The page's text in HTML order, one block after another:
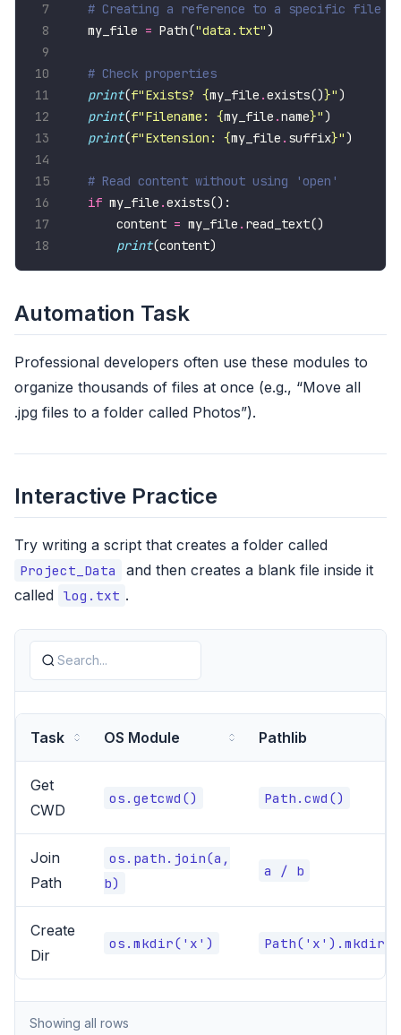
7
15
17
# Creating a reference to a specific file
my_file = Path("data.txt"
# Check properties
print(f"Exists? {my_file .exists()}"
print(f"Filename: {my_file .name}"
print(f"Extension: {my_file . suffix}"
# Read content without using 'open'
if my_file .
    content
= my_file .
print(content)
Automation Task
Professional developers often use these modules to
organize thousands of files at once (e.g., “Move all
.jpg files to a folder called Photos”).
Interactive Practice
Try writing a script that creates a folder called
Project_Data
and then creates a blank file inside it
called log.txt .
Task OS Module Pathlib
Get
CWD
os.getcwd() Path.cwd()
Join
Path
os.path.join(a,
b)
a / b
Create
Dir
os.mkdir('x') Path('x').mkdir()
Showing all rows